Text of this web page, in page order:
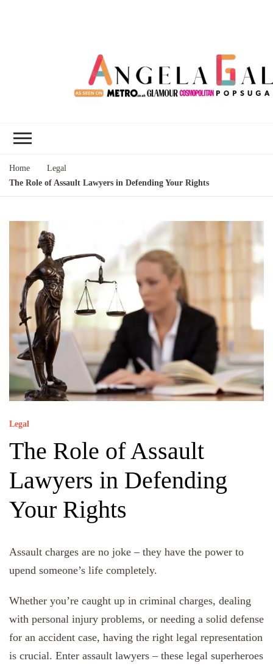
Home
Legal
The Role of Assault Lawyers in Defending Your Rights
Legal
The Role of Assault
Lawyers in Defending
Your Rights
Assault charges are no joke – they have the power to
upend someone’s life completely.
Whether you’re caught up in criminal charges, dealing
with personal injury problems, or needing a solid defense
for an accident case, having the right legal representation
is crucial. Enter assault lawyers – these legal superheroes